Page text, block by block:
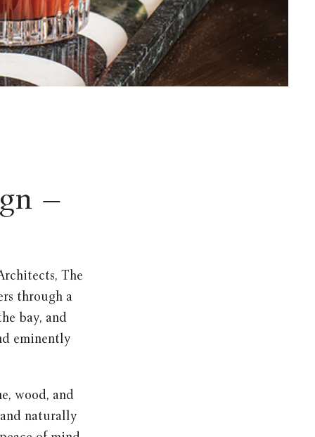
–
The
through a
bay, and
eminently
wood, and
naturally